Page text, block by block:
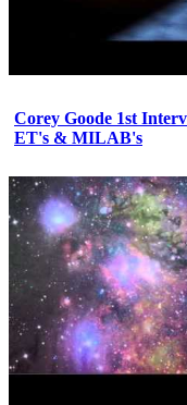
Corey Goode 1st
ET's & MILAB's